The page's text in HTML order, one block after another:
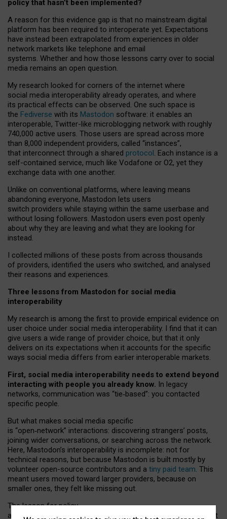
policy that hasn’t been implemented?
A reason for this evidence gap is that no mainstream digital
platform has been required to interoperate yet. Expectations
have instead been extrapolated from experiences in older
network markets like telephone and email
systems. Whether and how those lessons carry over to social
media remains an open question.
My research looked for corners of the internet where
social media interoperability already operates, and where
its practical effects can be observed. One such space is
the Fediverse with its Mastodon software: it enables an
interoperable, Twitter-like microblogging network with roughly
740,000 active users. Those users are spread across more
than 8,000 independent providers, called “instances”,
that interconnect through a shared protocol. Each instance is a
self-contained service, much like Vodafone or O2, yet they
exchange data with one another.
Unlike on conventional platforms, where leaving means
abandoning everyone, Mastodon lets users
switch providers while staying within the same userbase and
without losing followers. Mastodon users even post openly
about why they are leaving and what they are looking for
instead.
I collected millions of these posts from across thousands
of providers, identified the users who switched, and analysed
their reasons and experiences.
Three lessons from Mastodon for social media
interoperability
My research is among the first to provide empirical evidence on
user choice under social media interoperability. I find that it can
give users a wide range of provider choice, but that it only
delivers on its expectations when it accounts for the specific
ways social media differs from earlier interoperable markets.
First, social media interoperability needs to extend beyond
interacting with people you already know. In legacy
networks, communication was “tie‑based”: you contacted
specific people.
But what makes social media specific
is “open‑network” interactions: discovering strangers’ posts,
joining wider conversations, or searching across the network.
Here, Mastodon’s interoperability is incomplete: not for
technical reasons, but because Mastodon is built mostly by
volunteer open-source contributors and a tiny paid team. This
meant users moved toward larger providers, because on
smaller ones, they felt like missing out.
The lesson for policy
and developers is that interoperable social media must support